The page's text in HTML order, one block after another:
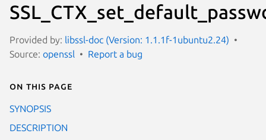
Provided by: libssl-doc (Version: 1.1.1f-1ubuntu2.24)
Source: openssl Report a bug
On this page
SYNOPSIS
DESCRIPTION